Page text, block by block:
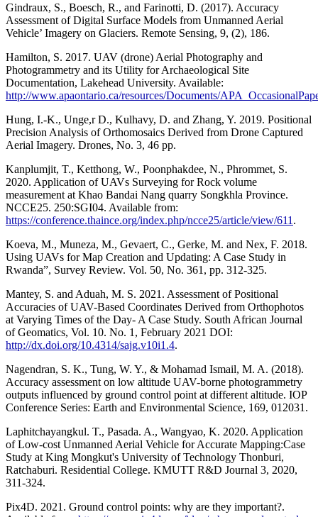
Gindraux, S., Boesch, R., and Farinotti, D. (2017). Accuracy
Assessment of Digital Surface Models from Unmanned Aerial
Vehicle’ Imagery on Glaciers. Remote Sensing, 9, (2), 186.
Hamilton, S. 2017. UAV (drone) Aerial Photography and
Photogrammetry and its Utility for Archaeological Site
Documentation, Lakehead University. Available:
http://www.apaontario.ca/resources/Documents/
Hung, I.-K., Unge,r D., Kulhavy, D. and Zhang, Y. 2019. Positional
Precision Analysis of Orthomosaics Derived from Drone Captured
Aerial Imagery. Drones, No. 3, 46 pp.
Kanplumjit, T., Ketthong, W., Poonphakdee, N., Phrommet, S.
2020. Application of UAVs Surveying for Rock volume
measurement at Khao Bandai Nang quarry Songkhla Province.
NCCE25. 250:SGI04. Available from:
https://conference.thaince.org/index.php/ncce25/article/view/611 .
Koeva, M., Muneza, M., Gevaert, C., Gerke, M. and Nex, F. 2018.
Using UAVs for Map Creation and Updating: A Case Study in
Rwanda”, Survey Review. Vol. 50, No. 361, pp. 312-325.
Mantey, S. and Aduah, M. S. 2021. Assessment of Positional
Accuracies of UAV-Based Coordinates Derived from Orthophotos
at Varying Times of the Day- A Case Study. South African Journal
of Geomatics, Vol. 10. No. 1, February 2021 DOI:
http://dx.doi.org/10.4314/sajg.v10i1.4.
Nagendran, S. K., Tung, W. Y., & Mohamad Ismail, M. A. (2018).
Accuracy assessment on low altitude UAV-borne photogrammetry
outputs influenced by ground control point at different altitude. IOP
Conference Series: Earth and Environmental Science, 169, 012031.
Laphitchayangkul. T., Pasada. A., Wangyao, K. 2020. Application
of Low-cost Unmanned Aerial Vehicle for Accurate Mapping:Case
Study at King Mongkut's University of Technology Thonburi,
Ratchaburi. Residential College. KMUTT R&D Journal 3, 2020,
311-324.
Pix4D. 2021. Ground control points: why are they important?.